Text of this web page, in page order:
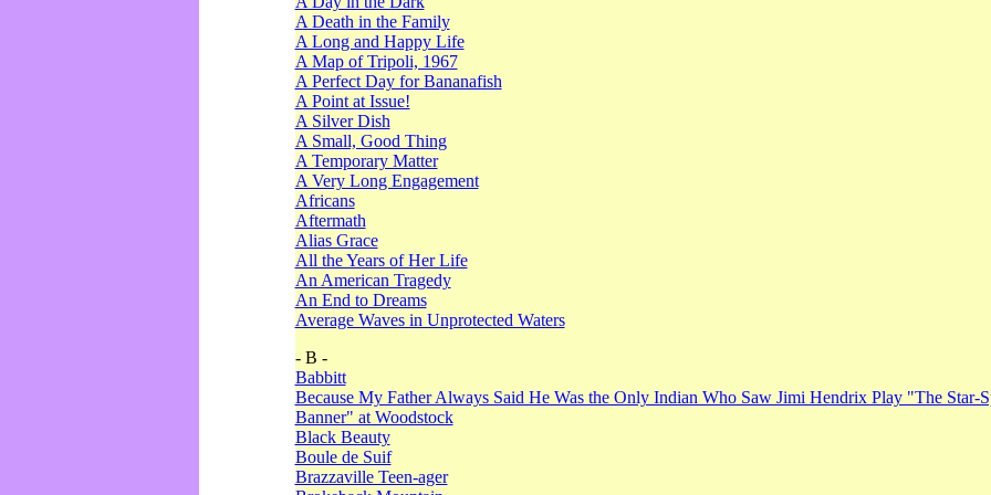
A Death in the Family
A Long and Happy Life
A Map of Tripoli, 1967
A Perfect Day for Bananafish
A Point at Issue!
A Silver Dish
A Small, Good Thing
A Temporary Matter
A Very Long Engagement
Africans
Aftermath
Alias Grace
All the Years of Her Life
An American Tragedy
An End to Dreams
Average Waves in Unprotected Waters
- B -
Babbitt
Because My Father Always Said He Was the Only Indian Who Saw Jimi Hendrix Play "The Star-
Banner" at Woodstock
Black Beauty
Boule de Suif
Brazzaville Teen-ager